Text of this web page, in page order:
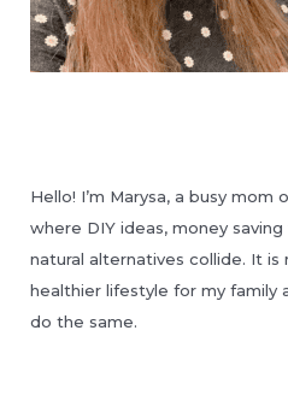
Hello! I’m Marysa, a busy
where DIY ideas, money
natural alternatives collide. It is
healthier lifestyle for my family
do the same.